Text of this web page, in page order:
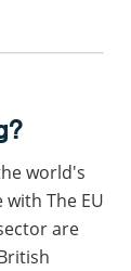
world's
The EU
are